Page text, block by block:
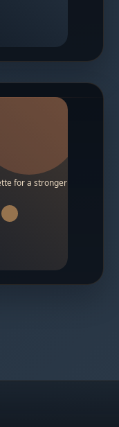
for a stronger contrast.